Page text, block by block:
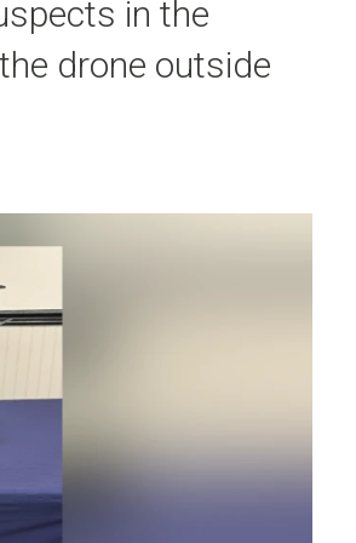
in the
drone outside